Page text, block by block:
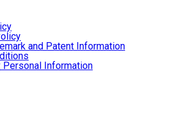
and Patent Information
Personal Information